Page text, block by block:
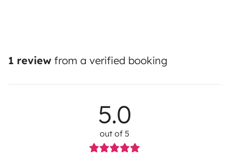
1 review from a verified booking
5.0
out of 5